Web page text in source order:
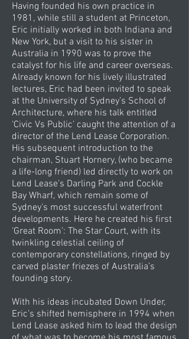
Having founded his own practice in
1981, while still a student at Princeton,
Eric initially worked in both Indiana and
New York, but a visit to his sister in
Australia in 1990 was to prove the
catalyst for his life and career overseas.
Already known for his lively illustrated
lectures, Eric had been invited to speak
at the University of Sydney’s School of
Architecture, where his talk entitled
‘Civic Vs Public’ caught the attention of a
director of the Lend Lease Corporation.
His subsequent introduction to the
chairman, Stuart Hornery, (who became
a life-long friend) led directly to work on
Lend Lease’s Darling Park and Cockle
Bay Wharf, which remain some of
Sydney’s most successful waterfront
developments. Here he created his first
‘Great Room’: The Star Court, with its
twinkling celestial ceiling of
contemporary constellations, ringed by
carved plaster friezes of Australia’s
founding story.
With his ideas incubated Down Under,
Eric’s shifted hemisphere in 1994 when
Lend Lease asked him to lead the design